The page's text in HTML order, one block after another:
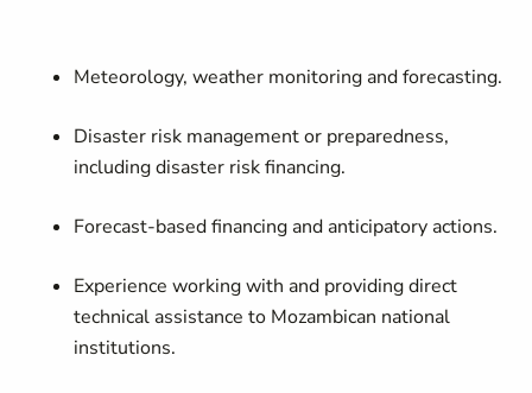
Meteorology, weather monitoring and forecasting.
Disaster risk management or preparedness,
including disaster risk financing.
Forecast-based financing and anticipatory actions.
Experience working with and providing direct
technical assistance to Mozambican national
institutions.